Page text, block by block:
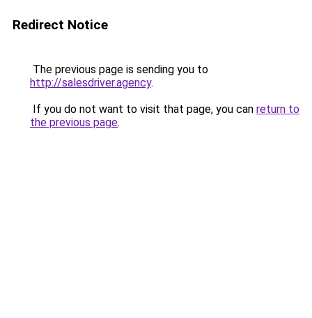
Redirect Notice
The previous page is sending you to
http://salesdriver.agency.
If you do not want to visit that page, you can return to
the previous page.